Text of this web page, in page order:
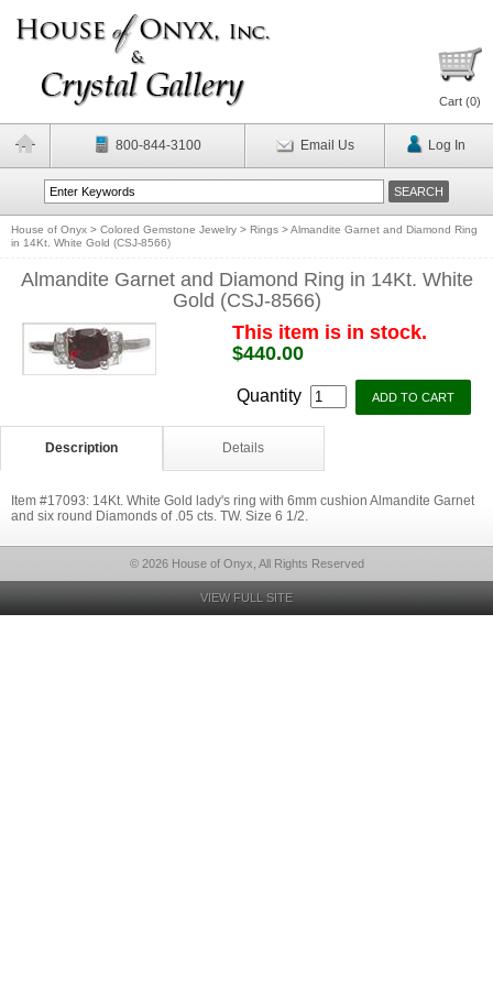
Cart (0)
800-844-3100 Email Us Log In
House of Onyx > Colored Gemstone Jewelry > Rings >Almandite Garnet and Diamond Ring
in 14Kt. White Gold (CSJ-8566)
Almandite Garnet and Diamond Ring in 14Kt. White
Gold (CSJ-8566)
This item is in stock.
$440.00
Quantity
Description Details
Item #17093: 14Kt. White Gold lady's ring with 6mm cushion Almandite Garnet
and six round Diamonds of .05 cts. TW. Size 6 1/2.
© 2026 House of Onyx, All Rights Reserved
VIEW FULL SITE